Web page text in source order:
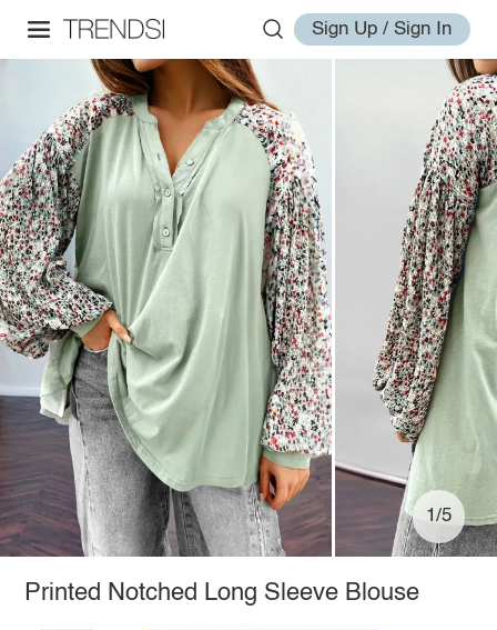
Sign Up / Sign In
1/5
Printed Notched Long Sleeve Blouse